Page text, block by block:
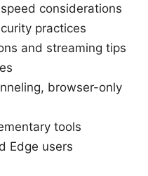
considerations
practices
and streaming tips
browser-only
tools
Edge users